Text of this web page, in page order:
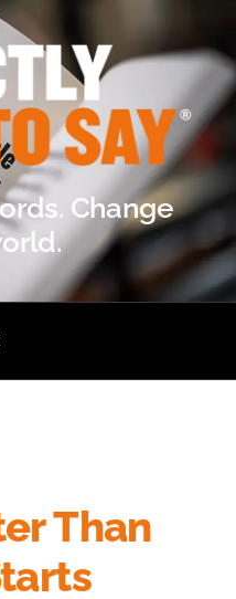
Change
Than